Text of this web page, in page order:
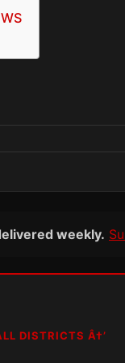
weekly.
DISTRICTS Â†’